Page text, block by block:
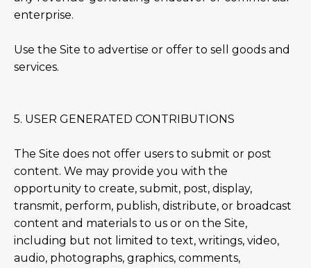
enterprise.
Use the Site to advertise or offer to sell goods and
services.
5. USER GENERATED CONTRIBUTIONS
The Site does not offer users to submit or post
content. We may provide you with the
opportunity to create, submit, post, display,
transmit, perform, publish, distribute, or broadcast
content and materials to us or on the Site,
including but not limited to text, writings, video,
audio, photographs, graphics, comments,